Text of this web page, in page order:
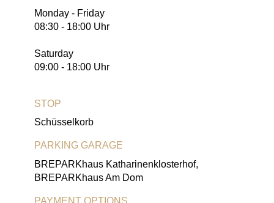
Monday - Friday
08:30 - 18:00 Uhr
Saturday
09:00 - 18:00 Uhr
STOP
Schüsselkorb
PARKING GARAGE
BREPARKhaus Katharinenklosterhof,
BREPARKhaus Am Dom